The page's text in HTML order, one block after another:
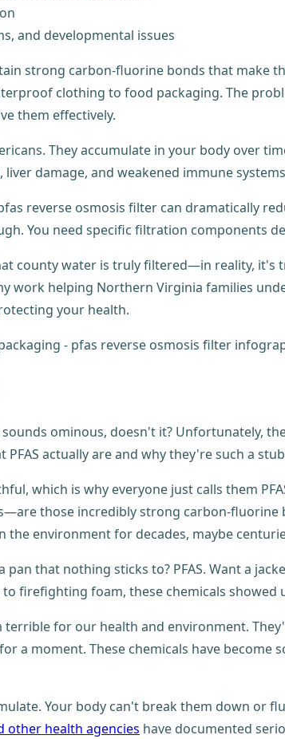
and developmental issues
strong carbon-fluorine bonds that make
clothing to food packaging. The
them effectively.
They accumulate in your body over
damage, and weakened immune
reverse osmosis filter can dramatically
You need specific filtration components
county water is truly filtered—in reality, it's
work helping Northern Virginia families
your health.
ominous, doesn't it? Unfortunately,
actually are and why they're such a
which is why everyone just calls them
those incredibly strong carbon-fluorine
the environment for decades, maybe
that nothing sticks to? PFAS. Want a
firefighting foam, these chemicals showed
for our health and environment.
a moment. These chemicals have become
Your body can't break them down or
other health agencies have documented